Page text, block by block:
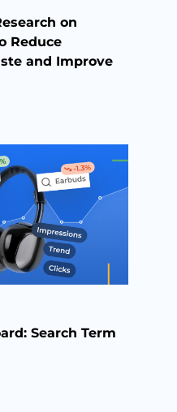
on
Reduce
and Improve
Search Term